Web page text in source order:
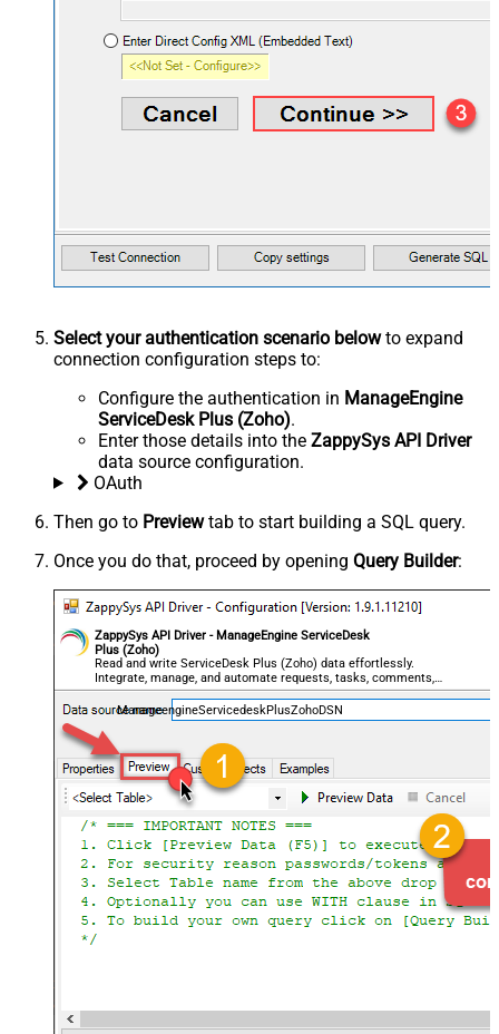
Select your authentication scenario belowto expand
connection configuration steps to:
Configure the authentication in ManageEngine
ServiceDesk Plus (Zoho).
Enter those details into the ZappySys API Driver
data source configuration.
OAuth
Then go to Previewtab to start building a SQL query.
Once you do that, proceed by opening Query Builder:
ZappySys API Driver - ManageEngine ServiceDesk
Plus (Zoho)
Read and write ServiceDesk Plus (Zoho) data effortlessly.
Integrate, manage, and automate requests, tasks, comments,
and worklogs — almost no coding required.
ManageengineServicedeskPlusZohoDSN